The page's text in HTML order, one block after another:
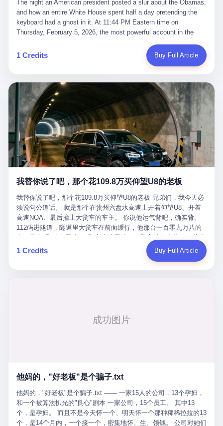
they were before." I want to say, here, the name of the company
that, in the language of the lawsuit, counseled a seventeen-year-
old on the most effective way to tie a noose, and on how long he
The company is, in the year of our lord 2026, the most valuable
private company in the world. The company is, in the year of our
lord 2026, the company that released ChatGPT to, in the words of
2026, the company whose CEO, Sam Altman, is, in the year of
our lord 2026, the most powerful person in artificial intelligence,
and, in the language of the legal documents, the man who, in the
language of the lawsuit, "intentionally decided to curtail safety
testing and rush ChatGPT onto the market."
suffered traumatic brain injury (TBI) and am noticing symptoms
common with TBI and CTE including depression, mood swings,
and irritability." Wanderlei, in the language of his own doctors,
was, in 2025, a man who had already had, by his own count, "four
surgeries on my nose, 1 on my face, 2 on my left knee, 1 on my
right knee and 1 on my elbow." Wanderlei, in the language of the
press release, was "training hard" for the fight. Wanderlei, in the
language of his own interviews, was "excited to be back."
Wanderlei, in the language of his own social media, was "going to
make Popó kiss the canvas." Wanderlei, in the language of the
documentary cameras that were following him for the lead-up,
was, in fact, a 49-year-old man with a documented brain injury
who had been promised $94,000, by a Brazilian beer company, to
fight another 50-year-old man in a ring, for the entertainment of
the country, in what was, in fact, an exhibition match that nobody
was, in fact, requiring him to take. Wanderlei, in the language of
the men who put him in the ring, was "the biggest debut in boxing
round disaster. Wanderlei, in the first three rounds, did the kind of
thing Wanderlei has always done, which is to swing hard and try
to make the other man quit. Wanderlei did not, in the first three
rounds, succeed. Wanderlei did not, in the first three rounds, hurt
Popó. Wanderlei did not, in the first three rounds, look like a man
who had spent six months training to make boxing history.
Wanderlei, in the first three rounds, looked like a 49-year-old man
with a documented brain injury who was swinging hard at a 50-
year-old former champion who knew, in fact, how to box. In the
way that, by the rules of boxing, in any boxing match, in any
country, in any era, is, in fact, a foul. Wanderlei, in the language
the language of the rules, the end of the fight. The disqualification
and their corners, and the audience, were all, in fact, supposed to
leave the ring. None of the above happened. In the seconds after
the disqualification, a brawl broke out between the two corners. In
The night an American president posted a slur about the Obamas, and how an entire White House spent half a day pretending the keyboard had a ghost in it. At 11:44 PM Eastern time on Thursday, February 5, 2026, the most powerful account in the world did what it has done almost every night for a year. It posted. Donald Trump’s Truth Social account, which is, as the United States would later learn, an account whose contents the President of the United States does not always see, dropped a 62-second video into the dark of the American internet. The clip, posted with no caption, was the kind of slow-burn montage that has become a trademark of the late-night Trump feed: ominous music, captions in white block capitals, a long grievance about voting machines in 2020, and at the very end — second 59, right before the cut to black — a two-second image of Barack Obama and Michelle Obama, their faces pasted onto the bodies of two animated apes, dancing in a jungle to the tune of "The Lion Sleeps Tonight." It would stay up for twelve hours. In those twelve hours, the President of the United States, his press secretary, his closest Republican allies on Capitol Hill, and a small army of anonymous White House staffers would perform one of the strangest pieces of political theater in modern American memory: a choreographed denial that the President had posted the video, followed by a long, strange, and ultimately failed attempt to convince the country that a 79-year-old man who has bragged for a decade about personally typing his own posts had somehow lost control of his own thumbs for two seconds of a one-minute clip. The name of the man who allegedly posted it: nobody. He has never been identified. He will probably never be identified. He does not, as far as anyone in the press corps has been able to determine, actually exist as a discrete human being with a name and a job title and a face. He is a member of the White House staff, an unnamed "staffer," an "intern" in some tellings, an "erroneous post" in others, a grammatical fiction designed to do one job and one job only: to keep the President of the United States from being the President who posted a slur about the first Black president and first lady in the history of the country. By midday on Friday, the video was gone. By Monday, the staffer had been quietly absorbed into the great Washington tradition of the unperson. By the end of February, when Barack Obama finally broke his silence on the affair, the question of who had actually pressed the button had become a kind of national ghost story — known, not believed, repeated, and forgotten. This is the story of those twelve hours. I. It is worth saying, before anything else, what was actually in the video. Because the conversations that followed spent a lot of time talking about everything except the video itself. The clip opened with a black screen and a low, throbbing music cue — the kind of sound design a horror movie uses before the first body drops. White text appeared: claims about voting machines in Detroit, Philadelphia, Atlanta, Maricopa County. The cadence was familiar to anyone who has spent ten minutes on Truth Social: each line, a new accusation, each accusation, a re-run of the false theory that the 2020 election was stolen. The video was narrated by a man’s voice — calm, urgent, almost documentary-style — and decorated with arrows, circles, and red-highlighted boxes around county-level vote totals that, like all such videos, were not actually proof of anything. For fifty-eight seconds, the video was ordinary MAGA-kit fare: polished, well-edited, deeply dishonest, and completely unremarkable by the standards of a feed that has been running this exact genre of content for five years. Then, at second fifty-nine, the music changed. "The Lion Sleeps Tonight" came on — a 1961 novelty tune whose tune most Americans of a certain age have not been able to get out of their head since it was used to advertise a 1994 animated film about a lion cub, his father, and the talking animals of the African savanna. The image cut to a jungle set. Animated apes swung through trees. Two of the apes, larger than the rest, were holding hands and grinning. Their faces had been replaced, with the slightly soft edges of cheap AI generation, by the faces of the 44th President of the United States and his wife. The clip was two seconds long. The video ended. The post went live. In the days that followed, the White House would say, repeatedly, that the video was an "internet meme" in which the President of the United States was depicted as "the King of the Jungle" and Democrats were depicted as "characters from The Lion King." Press Secretary Karoline Leavitt, in a text statement to reporters that morning, urged the press to "stop the fake outrage and report on something today that actually matters to the American public." It is true that, in the longer cut of the meme, Joe Biden appears as a primate eating a banana, that Gavin Newsom appears as a hyena, that Hakeem Jeffries appears as a meerkat, and that Trump himself appears as a lion, the king, the title character, the top of the food chain. Maga commentators, including Laura Loomer, would later circulate the full two-and-a-half minute cut to "prove" that the video was a harmless, bipartisan parody. The full video does indeed show several Democrats rendered as animals. It also shows the 44th President of the United States, the first Black man to hold the office, as a chimpanzee. To pretend that this is the same as depicting Gavin Newsom as a hyena is, of course, the entire point. II. The meme itself has a history, and the history is worth tracing, because everything in this story is older than the people in it. The "King of the Jungle" video, according to the small cadre of conservative influencers who originated it, was first posted in October 2025 on the X account of a creator who goes by the name Xerias. Xerias is part of a loose network of young right-wing meme makers who have, over the last three years, become a kind of unofficial animation studio for the post-Trump conservative movement. The aesthetic is consistent across the genre: AI-generated faces, deepfakes, polished editing, photorealistic backgrounds, a steady stream of clips in which Democratic politicians are recast as villains, monsters, animals, or lesser beings. They are produced quickly, distributed widely, and consumed by a base that has, by now, been trained to recognize them as in-group signals rather than political arguments. The "King of the Jungle" clip was, in its original form, a fairly routine example of the genre. Trump was the lion. Biden, Obama, Harris, Jeffries, Ocasio-Cortez were animals. The video went moderately viral among the right-wing accounts in October, the way these things do, and then it was absorbed into the larger content cycle, the way a stone is absorbed into a river. Until, in early February 2026, someone — no one has said who — clipped the last two seconds of the original meme, the part with the Obamas as apes, tacked it onto the end of a 60-second video about 2020 election fraud, and put the whole thing onto the President's account at 11:44 PM on a Thursday night. In a sane world, this would be the end of the story. The President of the United States, on his own account, in his own voice, posted a video depicting the first Black president as a chimpanzee. The President should apologize, the post should be deleted, the country should have a serious conversation about the line between political speech and racial incitement in the age of AI. What actually happened is more instructive. III. The first 12 hours, broken down by the minute: 11:44 PM, Thursday, February 5 — The video goes live on Truth Social. There is no caption. There is no comment from the White House. The post sits there, ticking, in the dark. 7:00 AM, Friday, February 6 — The first mainstream reporters begin to notice. By mid-morning, the image is being passed around X, the platform that Trump was once banned from and now treats as his personal cross-promotion engine. The number of accounts viewing the post climbs into the millions. The phrase "the Obamas as apes" begins to trend. 9:00 AM, Friday — South Carolina Senator Tim Scott, the only Black Republican in the United States Senate, posts on X. "Praying it was fake because it's the most racist thing I've seen out of this White House. The President should remove it." Tim Scott is, by his own account and by the design of his political career, the most loyal Black Republican in America. He campaigned for Trump in 2024. He defended Trump after Charlottesville in 2017. He has spent a decade positioning himself as the reasonable Black face of a party that has, at every other level, refused to apologize for the president's most inflammatory statements. If Tim Scott is calling it racist, the situation is, by the standards of the modern Republican Party, beyond saving. 10:00 AM, Friday — Senator Roger Wicker, Republican of Mississippi, breaks ranks. "This is totally unacceptable. The president should take it down and apologize." Senator Susan Collins of Maine concurs: "This was appalling." Senator Pete Ricketts of Nebraska goes on X to say: "Even if this was a Lion King meme, a reasonable person sees the racist context to this. The White House should do what anyone does when they make a mistake: remove this and apologise." Mike Lawler, a House Republican from New York who is in a tough re-election fight, calls the post "wrong and incredibly offensive." 11:00 AM, Friday — The NAACP weighs in: "Trump posting this video — especially during Black History Month — is a stark reminder of how Trump and his followers truly view people. And we'll remember that in November." The Congressional Black Caucus, the House Democratic leadership, every viable liberal nonprofit with a press office — all of them, in coordinated waves, denounce the post. 12:00 PM, Friday — Noon arrives. The post i
1 Credits Buy Full Article
我替你说了吧，那个花109.8万买仰望U8的老板
我替你说了吧，那个花109.8万买仰望U8的老板 兄弟们，我今天必
须说句公道话。 就是那个在贵州六盘水高速上开着仰望U8、开着
高速NOA、最后撞上大货车的车主。 你说他运气背吧，确实背。
112码进隧道，隧道里大货车在前面缓行，他那台一百零九万八的
达Drive Orin芯片、算力508TOPS的配置，结果识别不出来前面有
车。直接钻到大货车屁股下面去了，车报废，他腰椎骨折，乘客全
月6日出事后，这位"精神股东"做了一件正常人都会做的事——他要
你出事的时候到底发生了什么。 仰望说：上法院告我们去。 我
要看数据。 结果人家告诉你："对不起，请起诉我们。" 我想问仰望
一句： 你们卖出去的车，数据到底是车主的，还是你们的？ 如果
数据是你们的——那凭什么你们来"判定"这次事故"系统工作正常、
1 Credits Buy Full Article
他妈的，"好老板"是个骗子.txt
他妈的，"好老板"是个骗子.txt —— 一家15人的公司，13个孕妇，
和一个被算法扒光的"良心"剧本 一家公司，15个员工。 其中13
个，是孕妇。 而且不是今天怀一个、明天怀一个那种稀稀拉拉的13
个，是14个月内，一个接一个，密集地怀、生、领钱。 公司对她们